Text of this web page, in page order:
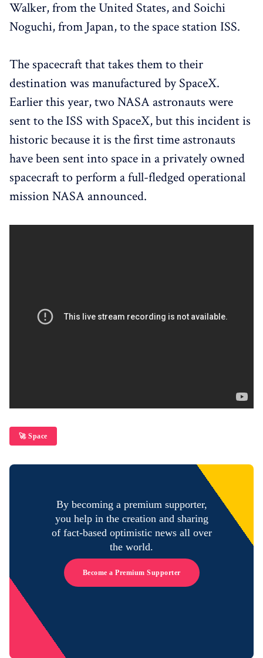
Walker, from the United States, and Soichi
Noguchi, from Japan, to the space station ISS.
The spacecraft that takes them to their
destination was manufactured by SpaceX.
Earlier this year, two NASA astronauts were
sent to the ISS with SpaceX, but this incident is
historic because it is the first time astronauts
have been sent into space in a privately owned
spacecraft to perform a full-fledged operational
mission NASA announced.
🚀 Space
By becoming a premium supporter,
you help in the creation and sharing
of fact-based optimistic news all over
the world.
Become a Premium Supporter